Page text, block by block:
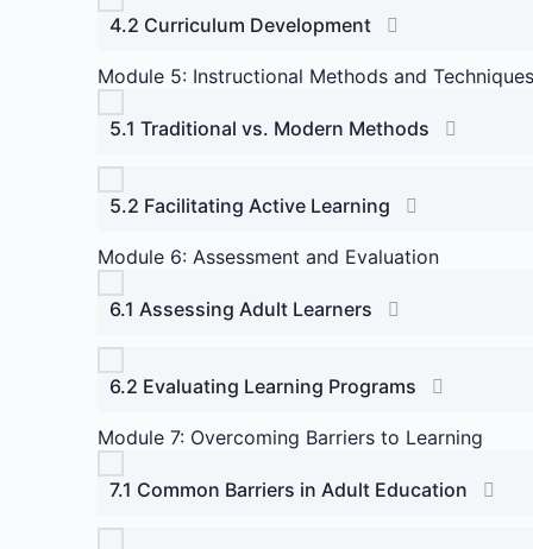
4.2 Curriculum Development
Module 5: Instructional Methods and Techniques
5.1 Traditional vs. Modern Methods
5.2 Facilitating Active Learning
Module 6: Assessment and Evaluation
6.1 Assessing Adult Learners
6.2 Evaluating Learning Programs
Module 7: Overcoming Barriers to Learning
7.1 Common Barriers in Adult Education